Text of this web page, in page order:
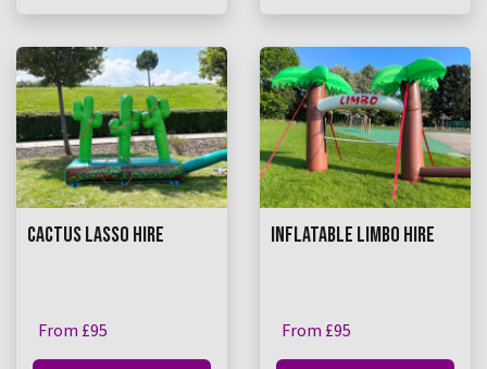
CACTUS LASSO HIRE
From £95
INFLATABLE LIMBO HIRE
From £95